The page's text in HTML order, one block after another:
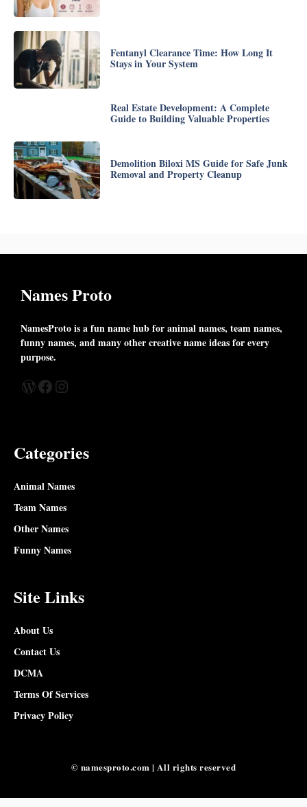
Fentanyl Clearance Time: How Long It
Stays in Your System
Real Estate Development: A Complete
Guide to Building Valuable Properties
Demolition Biloxi MS Guide for Safe Junk
Removal and Property Cleanup
Names Proto
NamesProto is a fun name hub for animal names, team names,
funny names, and many other creative name ideas for every
purpose.
WordPress
Facebook
Instagram
Categories
Animal Names
Team Names
Other Names
Funny Names
Site Links
About Us
Contact Us
DCMA
Terms Of Services
Privacy Policy
© namesproto.com | All rights reserved